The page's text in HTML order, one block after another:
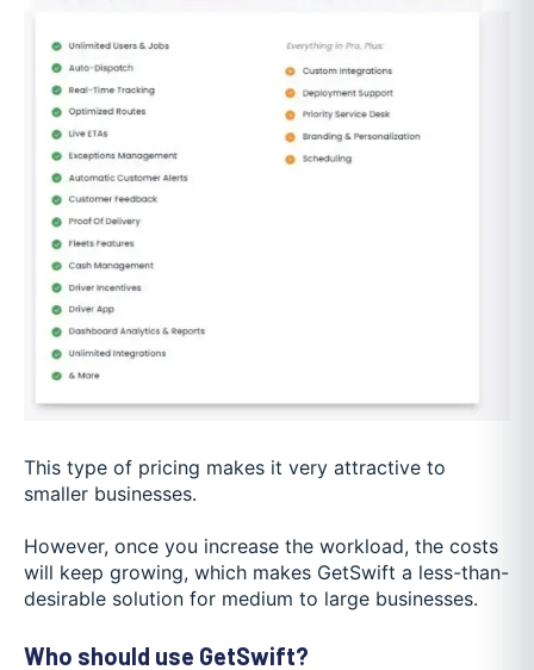
This type of pricing makes it very attractive to
smaller businesses.
However, once you increase the workload, the costs
will keep growing, which makes GetSwift a less-than-
desirable solution for medium to large businesses.
Who should use GetSwift?